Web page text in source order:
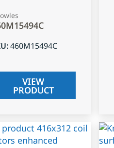
:460M15494C
VIEW
PRODUCT